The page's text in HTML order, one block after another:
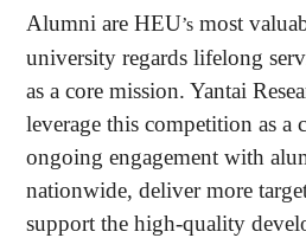
Alumni are HEU’s most
university regards lifelong
as a core mission. Yantai
leverage this competition as a
ongoing engagement with
nationwide, deliver more
support the high-quality